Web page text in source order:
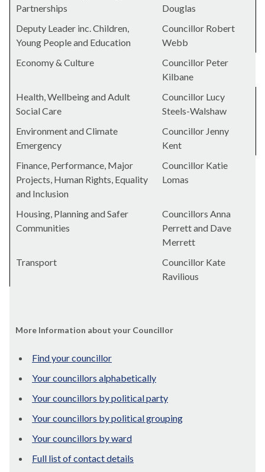
Partnerships
Douglas
Deputy Leader inc. Children,
Young People and Education
Councillor Robert
Webb
Economy & Culture
Councillor Peter
Kilbane
Health, Wellbeing and Adult
Social Care
Councillor Lucy
Steels-Walshaw
Environment and Climate
Emergency
Councillor Jenny
Kent
Finance, Performance, Major
Projects, Human Rights, Equality
and Inclusion
Councillor Katie
Lomas
Housing, Planning and Safer
Communities
Councillors Anna
Perrett and Dave
Merrett
Transport
Councillor Kate
Ravilious
More Information about your Councillor
Find your councillor
Your councillors alphabetically
Your councillors by political party
Your councillors by political grouping
Your councillors by ward
Full list of contact details